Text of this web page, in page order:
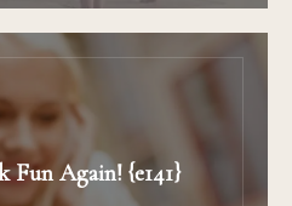
Fun Again! {e141}